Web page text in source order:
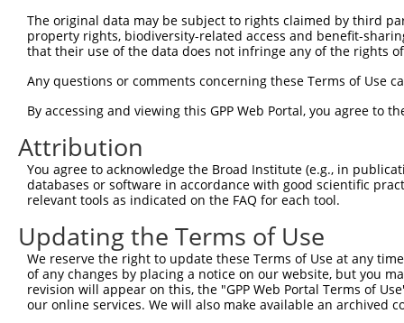
Sbjct    1
Query  297
Sbjct    1
Query  371
Sbjct    1
Query  445
Sbjct    1
Query  519
The original data may be subject to rights claimed by third
property rights, biodiversity-related access and benefit-
that their use of the data does not infringe any of the rights
Any questions or comments concerning these Terms of Use
By accessing and viewing this GPP Web Portal, you agree to
Attribution
You agree to acknowledge the Broad Institute (e.g., in
databases or software in accordance with good scientific
relevant tools as indicated on the FAQ for each tool.
Updating the Terms of Use
We reserve the right to update these Terms of Use at any
of any changes by placing a notice on our website, but you
revision will appear on this, the "GPP Web Portal Terms of
our online services. We will also make available an archived